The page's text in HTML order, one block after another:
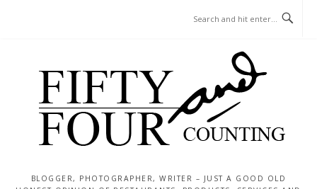
BLOGGER, PHOTOGRAPHER, WRITER – JUST A GOOD OLD